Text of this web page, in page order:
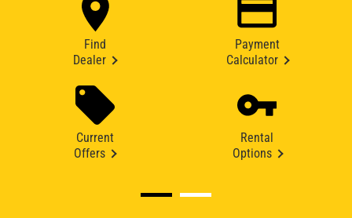
Find
Dealer
Payment
Calculator
Current
Offers
Rental
Options